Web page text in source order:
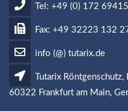
Tel: +49 (0) 172
Fax: +49 32223 132
info (@) tutarix.de
Tutarix
60322 Frankfurt am Main,